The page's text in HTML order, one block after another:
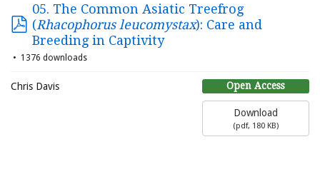
05. The Common Asiatic Treefrog
(Rhacophorus leucomystax): Care and
Breeding in Captivity
1376 downloads
Open Access
Download
(pdf, 180 KB)
Chris Davis